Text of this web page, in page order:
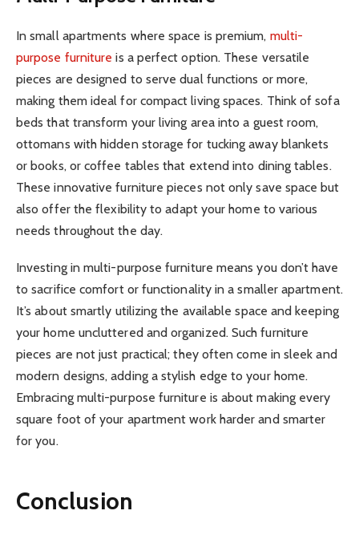
In small apartments where space is premium, multi-
purpose furniture is a perfect option. These versatile
pieces are designed to serve dual functions or more,
making them ideal for compact living spaces. Think of sofa
beds that transform your living area into a guest room,
ottomans with hidden storage for tucking away blankets
or books, or coffee tables that extend into dining tables.
These innovative furniture pieces not only save space but
also offer the flexibility to adapt your home to various
needs throughout the day.
Investing in multi-purpose furniture means you don’t have
to sacrifice comfort or functionality in a smaller apartment.
It’s about smartly utilizing the available space and keeping
your home uncluttered and organized. Such furniture
pieces are not just practical; they often come in sleek and
modern designs, adding a stylish edge to your home.
Embracing multi-purpose furniture is about making every
square foot of your apartment work harder and smarter
for you.
Conclusion